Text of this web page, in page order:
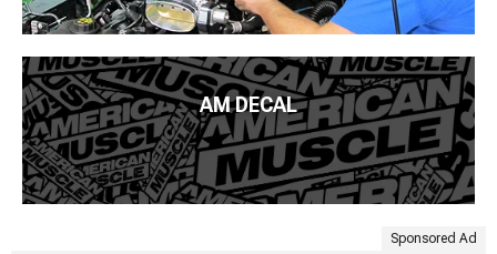
AM DECAL
Sponsored Ad